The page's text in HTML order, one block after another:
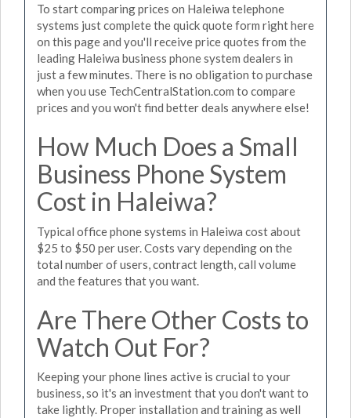
To start comparing prices on Haleiwa telephone
systems just complete the quick quote form right here
on this page and you'll receive price quotes from the
leading Haleiwa business phone system dealers in
just a few minutes. There is no obligation to purchase
when you use TechCentralStation.com to compare
prices and you won't find better deals anywhere else!
How Much Does a Small
Business Phone System
Cost in Haleiwa?
Typical office phone systems in Haleiwa cost about
$25 to $50 per user. Costs vary depending on the
total number of users, contract length, call volume
and the features that you want.
Are There Other Costs to
Watch Out For?
Keeping your phone lines active is crucial to your
business, so it's an investment that you don't want to
take lightly. Proper installation and training as well